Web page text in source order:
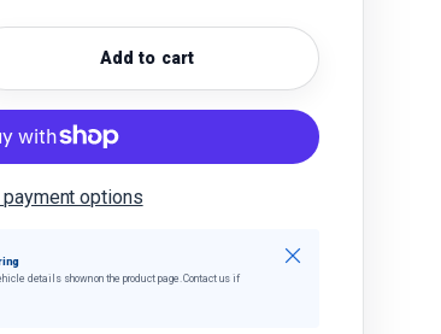
Add to cart
options
details shown on the product page. Contact us if
Close